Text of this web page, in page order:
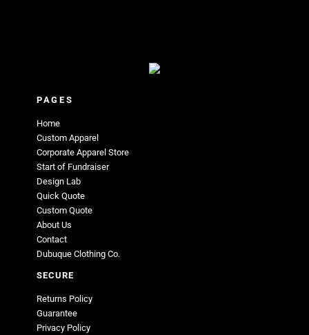
PAGES
Home
Custom Apparel
Corporate Apparel Store
Start of Fundraiser
Design Lab
Quick Quote
Custom Quote
About Us
Contact
Dubuque Clothing Co.
SECURE
Returns Policy
Guarantee
Privacy Policy